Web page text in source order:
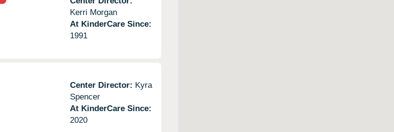
Kerri Morgan
At KinderCare Since:
1991
Center Director: Kyra
Spencer
At KinderCare Since:
2020